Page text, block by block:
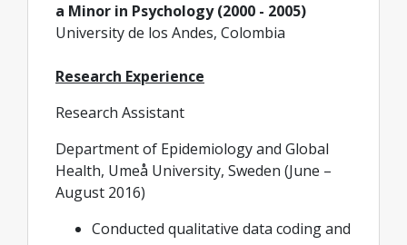
a Minor in Psychology (2000 - 2005)
University de los Andes, Colombia
Research Experience
Research Assistant
Department of Epidemiology and Global
Health, Umeå University, Sweden (June –
August 2016)
Conducted qualitative data coding and